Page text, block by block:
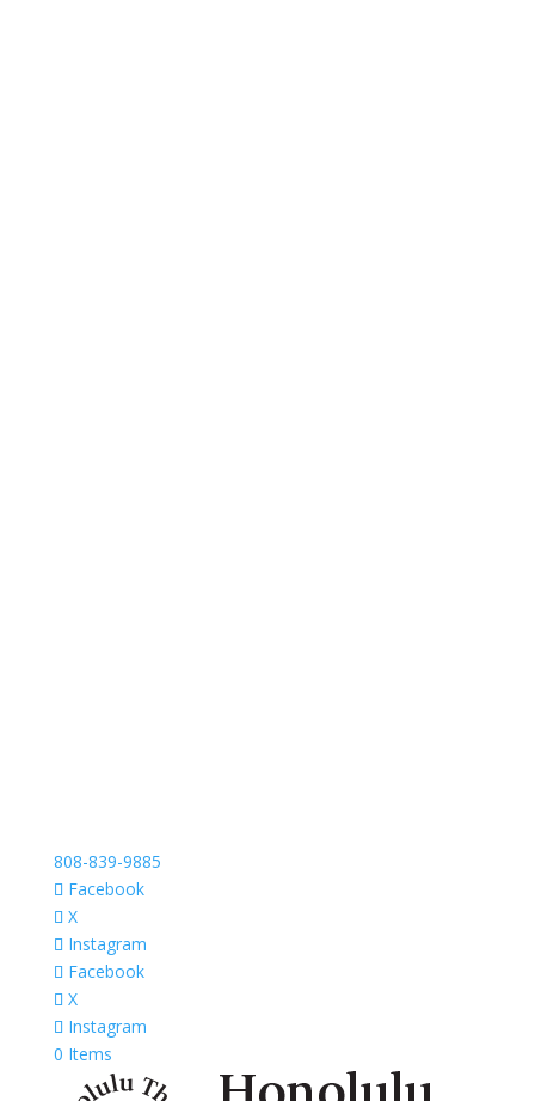
808-839-9885
Facebook
X
Instagram
Facebook
X
Instagram
0 Items